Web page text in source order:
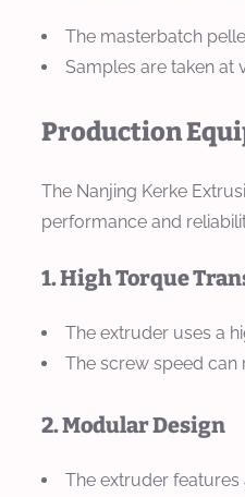
The masterbatch
Samples are taken at
Production
The Nanjing Kerke
performance and
1. High Torque
The extruder uses a
The screw speed
2. Modular Design
The extruder